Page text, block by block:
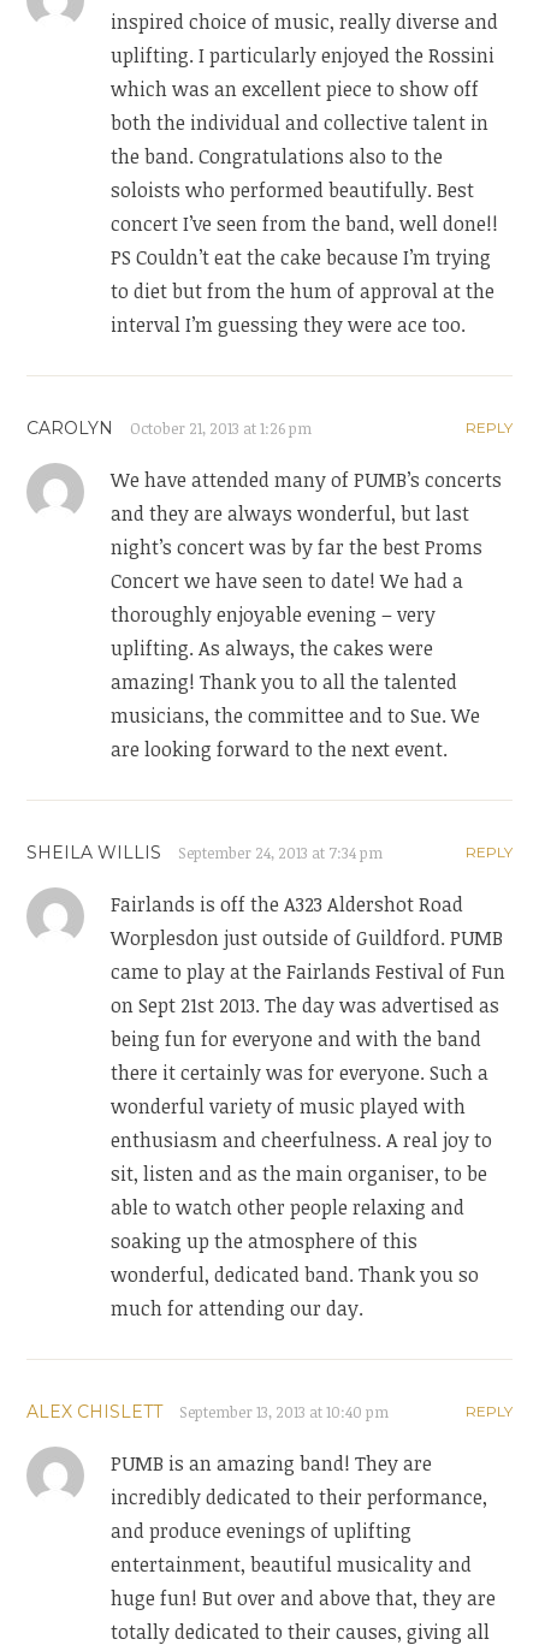
inspired choice of music, really diverse and
uplifting. I particularly enjoyed the Rossini
which was an excellent piece to show off
both the individual and collective talent in
the band. Congratulations also to the
soloists who performed beautifully. Best
concert I’ve seen from the band, well done!!
PS Couldn’t eat the cake because I’m trying
to diet but from the hum of approval at the
interval I’m guessing they were ace too.
CAROLYN October 21, 2013 at 1:26 pm REPLY
We have attended many of PUMB’s concerts
and they are always wonderful, but last
night’s concert was by far the best Proms
Concert we have seen to date! We had a
thoroughly enjoyable evening – very
uplifting. As always, the cakes were
amazing! Thank you to all the talented
musicians, the committee and to Sue. We
are looking forward to the next event.
SHEILA WILLIS September 24, 2013 at 7:34 pm REPLY
Fairlands is off the A323 Aldershot Road
Worplesdon just outside of Guildford. PUMB
came to play at the Fairlands Festival of Fun
on Sept 21st 2013. The day was advertised as
being fun for everyone and with the band
there it certainly was for everyone. Such a
wonderful variety of music played with
enthusiasm and cheerfulness. A real joy to
sit, listen and as the main organiser, to be
able to watch other people relaxing and
soaking up the atmosphere of this
wonderful, dedicated band. Thank you so
much for attending our day.
ALEX CHISLETT September 13, 2013 at 10:40 pm REPLY
PUMB is an amazing band! They are
incredibly dedicated to their performance,
and produce evenings of uplifting
entertainment, beautiful musicality and
huge fun! But over and above that, they are
totally dedicated to their causes, giving all